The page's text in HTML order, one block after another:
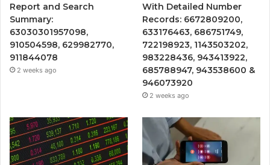
Report and Search
Summary:
63030301957098,
910504598, 629982770,
911844078
2 weeks ago
With Detailed Number
Records: 6672809200,
633176463, 686751749,
722198923, 1143503202,
983228436, 943413922,
685788947, 943538600 &
946073920
2 weeks ago